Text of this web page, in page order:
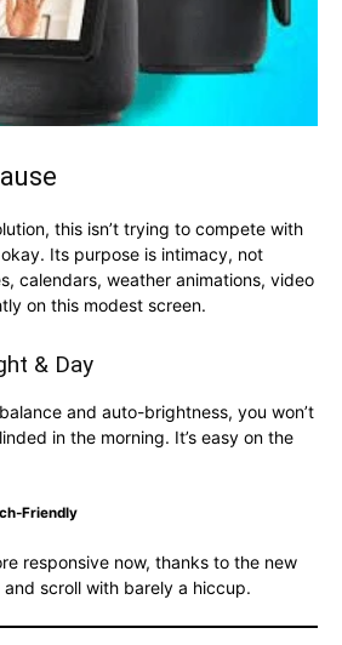
this isn’t trying to compete with
Its purpose is intimacy, not
calendars, weather animations, video
on this modest screen.
& Day
and auto-brightness, you won’t
in the morning. It’s easy on the
Friendly
responsive now, thanks to the new
scroll with barely a hiccup.